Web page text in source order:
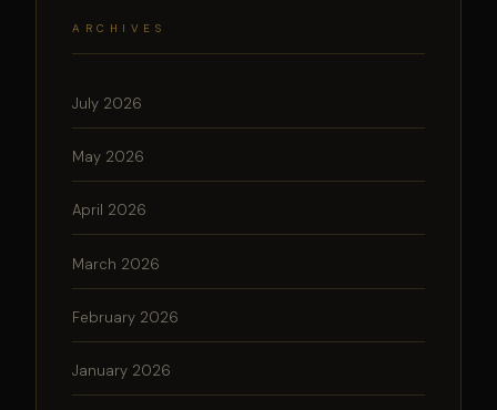
ARCHIVES
July 2026
May 2026
April 2026
March 2026
February 2026
January 2026